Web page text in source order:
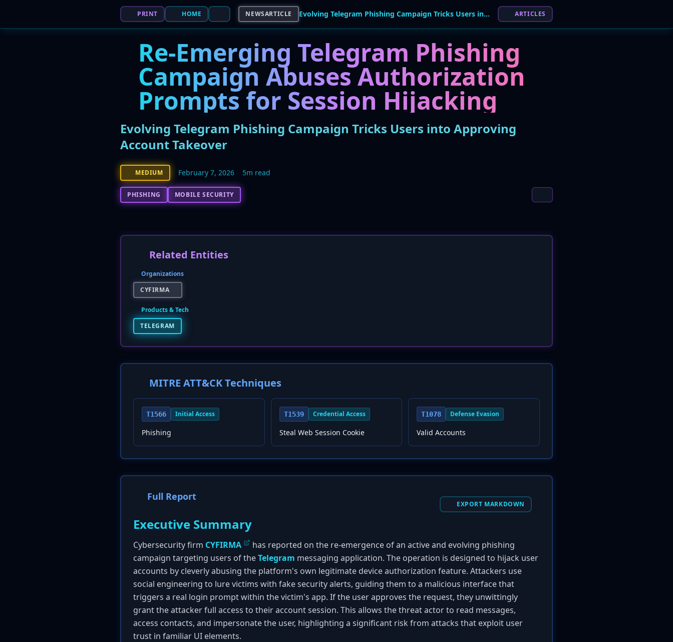
PRINT HOME NEWSARTICLE Evolving Telegram Phishing Campaign Tricks Users into Approving Account Takeover ARTICLES
Re-Emerging Telegram Phishing
Campaign Abuses Authorization
Prompts for Session Hijacking
Evolving Telegram Phishing Campaign Tricks Users into Approving
Account Takeover
MEDIUM February 7, 2026 5m read
PHISHING MOBILE SECURITY
Related Entities
Organizations
CYFIRMA
Products & Tech
TELEGRAM
MITRE ATT&CK Techniques
T1566 Initial Access
Phishing
T1539 Credential Access
Steal Web Session Cookie
T1078 Defense Evasion
Valid Accounts
Full Report
EXPORT MARKDOWN
Executive Summary
Cybersecurity firm CYFIRMA
has reported on the re-emergence of an active and evolving phishing
campaign targeting users of theTelegram messaging application. The operation is designed to hijack user
accounts by cleverly abusing the platform's own legitimate device authorization feature. Attackers use
social engineering to lure victims with fake security alerts, guiding them to a malicious interface that
triggers a real login prompt within the victim's app. If the user approves the request, they unwittingly
grant the attacker full access to their account session. This allows the threat actor to read messages,
access contacts, and impersonate the user, highlighting a significant risk from attacks that exploit user
trust in familiar UI elements.